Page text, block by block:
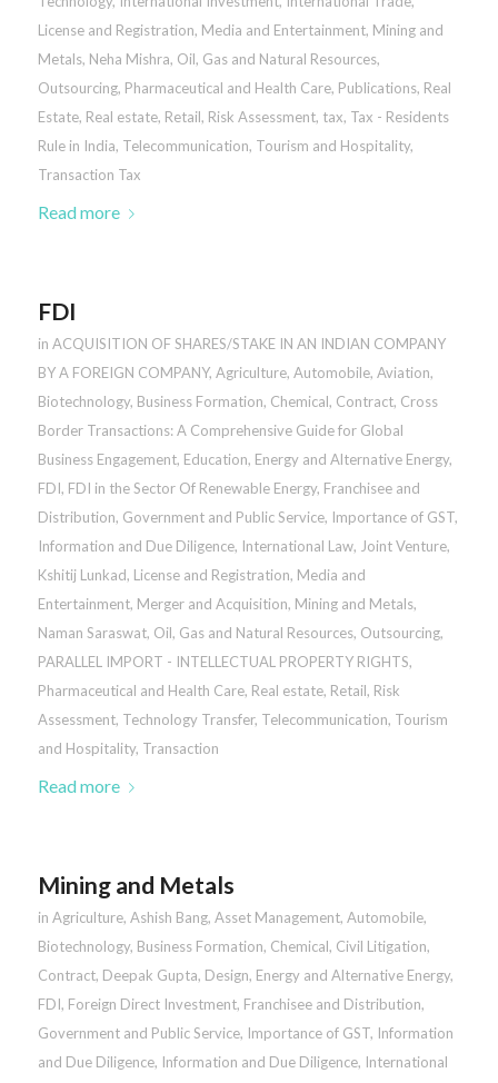
License and Registration, Media and Entertainment, Mining and
Metals, Neha Mishra, Oil, Gas and Natural Resources,
Outsourcing, Pharmaceutical and Health Care, Publications, Real
Estate, Real estate, Retail, Risk Assessment, tax, Tax - Residents
Rule in India, Telecommunication, Tourism and Hospitality,
Transaction Tax
Read more
FDI
in ACQUISITION OF SHARES/STAKE IN AN INDIAN COMPANY
BY A FOREIGN COMPANY, Agriculture, Automobile, Aviation,
Biotechnology, Business Formation, Chemical, Contract, Cross
Border Transactions: A Comprehensive Guide for Global
Business Engagement, Education, Energy and Alternative Energy,
FDI, FDI in the Sector Of Renewable Energy, Franchisee and
Distribution, Government and Public Service, Importance of GST,
Information and Due Diligence, International Law, Joint Venture,
Kshitij Lunkad, License and Registration, Media and
Entertainment, Merger and Acquisition, Mining and Metals,
Naman Saraswat, Oil, Gas and Natural Resources, Outsourcing,
PARALLEL IMPORT - INTELLECTUAL PROPERTY RIGHTS,
Pharmaceutical and Health Care, Real estate, Retail, Risk
Assessment, Technology Transfer, Telecommunication, Tourism
and Hospitality, Transaction
Read more
Mining and Metals
in Agriculture, Ashish Bang, Asset Management, Automobile,
Biotechnology, Business Formation, Chemical, Civil Litigation,
Contract, Deepak Gupta, Design, Energy and Alternative Energy,
FDI, Foreign Direct Investment, Franchisee and Distribution,
Government and Public Service, Importance of GST, Information
and Due Diligence, Information and Due Diligence, International